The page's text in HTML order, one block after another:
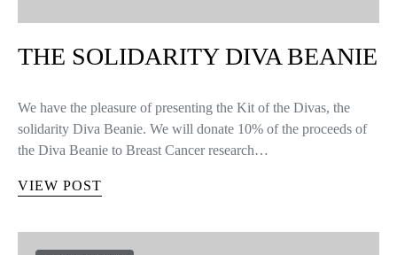
THE SOLIDARITY DIVA BEANIE
We have the pleasure of presenting the Kit of the Divas, the
solidarity Diva Beanie. We will donate 10% of the proceeds of
the Diva Beanie to Breast Cancer research…
VIEW POST